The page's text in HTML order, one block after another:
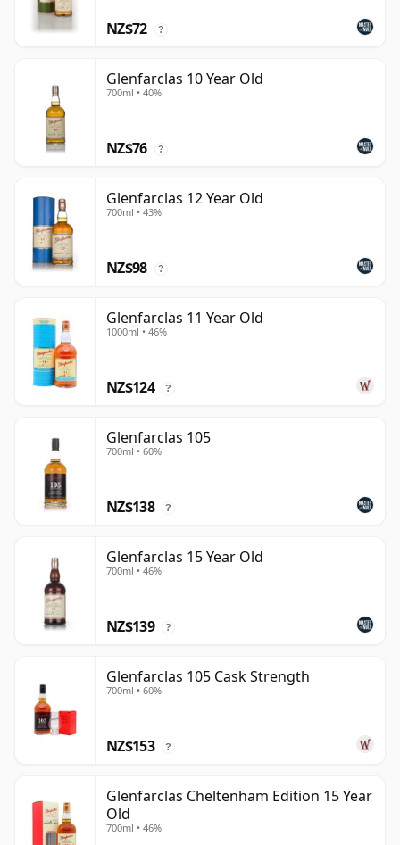
NZ$72 ?
Glenfarclas 10 Year Old
700ml • 40%
NZ$76 ?
Glenfarclas 12 Year Old
700ml • 43%
NZ$98 ?
Glenfarclas 11 Year Old
1000ml • 46%
NZ$124 ?
Glenfarclas 105
700ml • 60%
NZ$138 ?
Glenfarclas 15 Year Old
700ml • 46%
NZ$139 ?
Glenfarclas 105 Cask Strength
700ml • 60%
NZ$153 ?
Glenfarclas Cheltenham Edition 15 Year
Old
700ml • 46%